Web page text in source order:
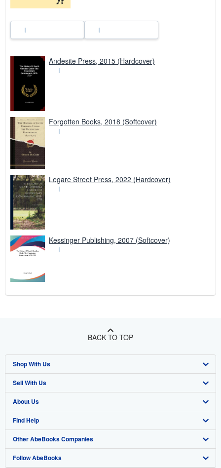
Andesite Press, 2015 (Hardcover)
Forgotten Books, 2018 (Softcover)
Legare Street Press, 2022 (Hardcover)
Kessinger Publishing, 2007 (Softcover)
BACK TO TOP
Shop With Us
Advanced Search
Browse Collections
My Account
My Orders
View Basket
Sell With Us
Start Selling
Join Our Affiliate Program
Book Buyback
Refer a seller
About Us
About AbeBooks
Media
Careers
Find Help
Help
Customer Support
Other AbeBooks Companies
AbeBooks.co.uk
Follow AbeBooks